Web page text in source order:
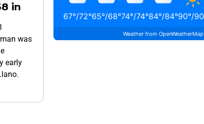
in
was
early
67°/72°65°/68°74°/74°84°/84°90°/90
Weather from OpenWeatherMap